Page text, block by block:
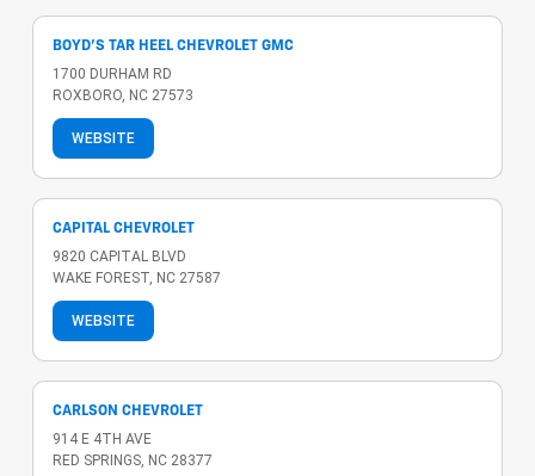
BOYD'S TAR HEEL CHEVROLET GMC
1700 DURHAM RD
ROXBORO, NC 27573
WEBSITE
CAPITAL CHEVROLET
9820 CAPITAL BLVD
WAKE FOREST, NC 27587
WEBSITE
CARLSON CHEVROLET
914 E 4TH AVE
RED SPRINGS, NC 28377